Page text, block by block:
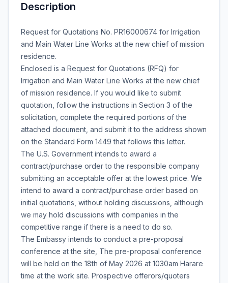
Description
Request for Quotations No. PR16000674 for Irrigation
and Main Water Line Works at the new chief of mission
residence.
Enclosed is a Request for Quotations (RFQ) for
Irrigation and Main Water Line Works at the new chief
of mission residence. If you would like to submit
quotation, follow the instructions in Section 3 of the
solicitation, complete the required portions of the
attached document, and submit it to the address shown
on the Standard Form 1449 that follows this letter.
The U.S. Government intends to award a
contract/purchase order to the responsible company
submitting an acceptable offer at the lowest price. We
intend to award a contract/purchase order based on
initial quotations, without holding discussions, although
we may hold discussions with companies in the
competitive range if there is a need to do so.
The Embassy intends to conduct a pre-proposal
conference at the site, The pre-proposal conference
will be held on the 18th of May 2026 at 1030am Harare
time at the work site. Prospective offerors/quoters